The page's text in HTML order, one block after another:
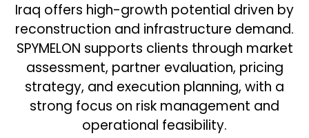
Iraq offers high-growth potential driven by
reconstruction and infrastructure demand.
SPYMELON supports clients through market
assessment, partner evaluation, pricing
strategy, and execution planning, with a
strong focus on risk management and
operational feasibility.